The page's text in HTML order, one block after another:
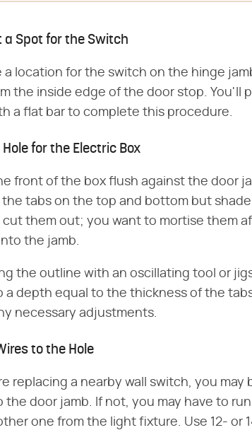
a Spot for the Switch
a location for the switch on the hinge
the inside edge of the door stop. You'll
a flat bar to complete this procedure.
Hole for the Electric Box
front of the box flush against the door
the tabs on the top and bottom but
them out; you want to mortise them
the jamb.
the outline with an oscillating tool or
a depth equal to the thickness of the
necessary adjustments.
to the Hole
replacing a nearby wall switch, you
the door jamb. If not, you may have to
one from the light fixture. Use 12-